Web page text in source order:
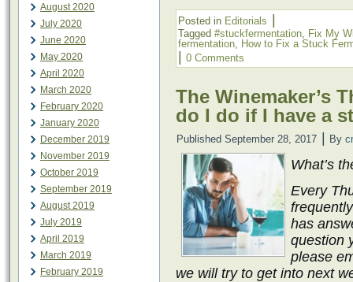
August 2020
July 2020
June 2020
May 2020
April 2020
March 2020
February 2020
January 2020
December 2019
November 2019
October 2019
September 2019
August 2019
July 2019
April 2019
March 2019
February 2019
Posted in Editorials
Tagged #stuckfermentation, Fix My
fermentation, How to Fix a Stuck
0 Comments
The Winemaker’s
do I do if I have a
Published September 28, 2017 By
What’s
Every
has
question
please
we will try to get into next